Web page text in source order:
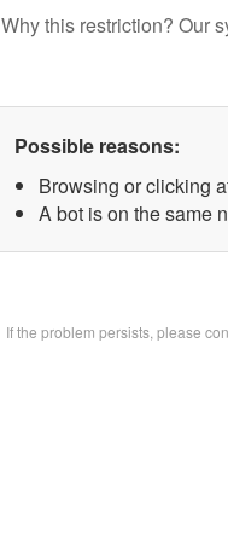
Why this restriction? Our
Possible reasons:
Browsing or clicking
A bot is on the same
If the problem persists, please